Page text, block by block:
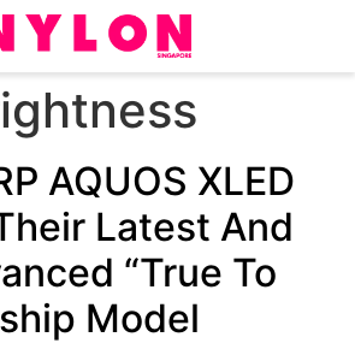
AQUOS XLED
Latest And
“True To
Model